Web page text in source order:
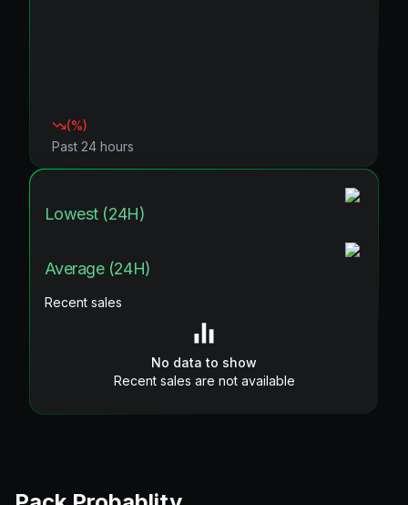
(%)
Past 24 hours
Lowest (24H)
Average (24H)
Recent sales
No data to show
Recent sales are not available